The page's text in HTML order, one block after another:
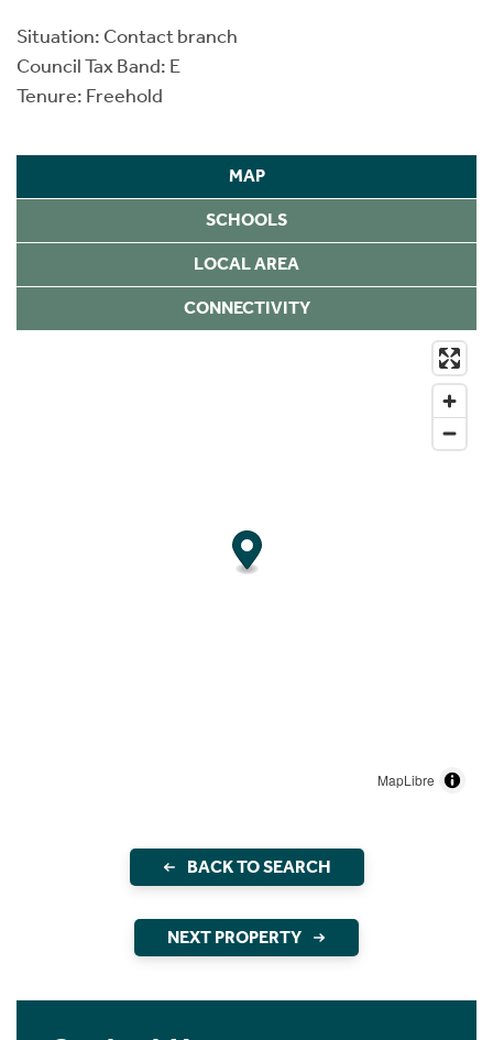
Situation: Contact branch
Council Tax Band: E
Tenure: Freehold
MAP
SCHOOLS
LOCAL AREA
CONNECTIVITY
MapLibre
BACK TO SEARCH
NEXT PROPERTY